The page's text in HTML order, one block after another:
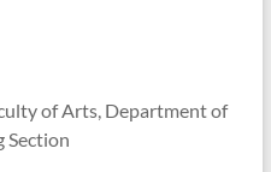
of Arts, Department of
Section